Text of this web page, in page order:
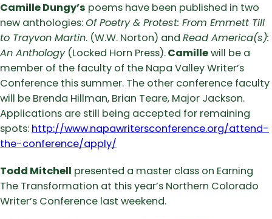
Camille Dungy’s poems have been published in two
new anthologies:Of Poetry & Protest: From Emmett Till
to Trayvon Martin. (W.W. Norton) and Read America(s):
An Anthology(Locked Horn Press).Camillewill be a
member of the faculty of the Napa Valley Writer’s
Conference this summer. The other conference faculty
will be Brenda Hillman, Brian Teare, Major Jackson.
Applications are still being accepted for remaining
spots: http://www.napawritersconference.org/attend-
the-conference/apply/
Todd Mitchell presented a master class on Earning
The Transformation at this year’s Northern Colorado
Writer’s Conference last weekend.